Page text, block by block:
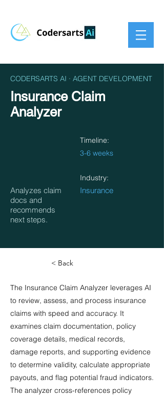
CODERSARTS AI · AGENT DEVELOPMENT
Insurance Claim
Analyzer
Timeline:
3-6 weeks
Industry:
Analyzes claim
docs and
recommends
next steps.
Insurance
< Back
The Insurance Claim Analyzer leverages AI
to review, assess, and process insurance
claims with speed and accuracy. It
examines claim documentation, policy
coverage details, medical records,
damage reports, and supporting evidence
to determine validity, calculate appropriate
payouts, and flag potential fraud indicators.
The analyzer cross-references policy